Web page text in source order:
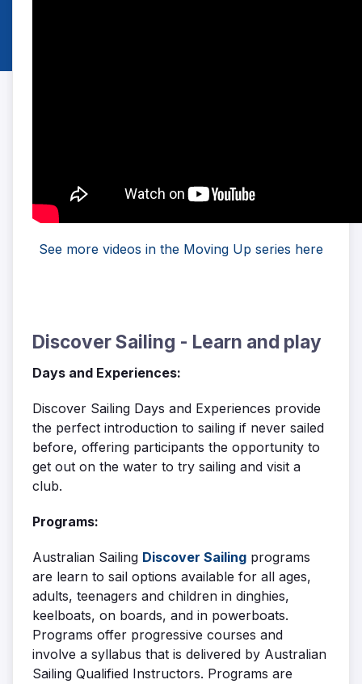
See more videos in the Moving Up series here
Discover Sailing - Learn and play
Days and Experiences:
Discover Sailing Days and Experiences provide
the perfect introduction to sailing if never sailed
before, offering participants the opportunity to
get out on the water to try sailing and visit a
club.
Programs:
Australian Sailing Discover Sailing programs
are learn to sail options available for all ages,
adults, teenagers and children in dinghies,
keelboats, on boards, and in powerboats.
Programs offer progressive courses and
involve a syllabus that is delivered by Australian
Sailing Qualified Instructors. Programs are